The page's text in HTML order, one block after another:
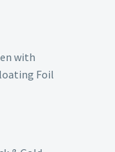
with
Foil